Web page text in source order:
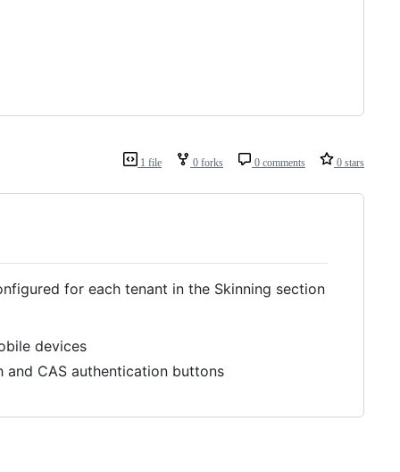
1 file 0 forks 0 comments 0 stars
for each tenant in the Skinning section
devices
and CAS authentication buttons